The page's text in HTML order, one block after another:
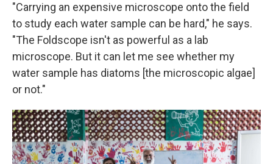
"Carrying an expensive microscope onto the field
to study each water sample can be hard," he says.
"The Foldscope isn't as powerful as a lab
microscope. But it can let me see whether my
water sample has diatoms [the microscopic algae]
or not."